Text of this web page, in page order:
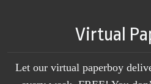
Virtual
Let our virtual paperboy